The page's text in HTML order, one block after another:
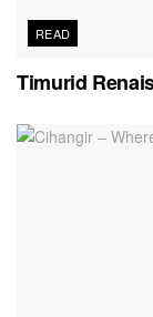
READ
Timurid